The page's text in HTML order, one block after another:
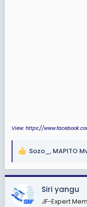
View: https://
R
a
t
i
Sozo_ , MAPITO
Siri yangu
JF-Expert